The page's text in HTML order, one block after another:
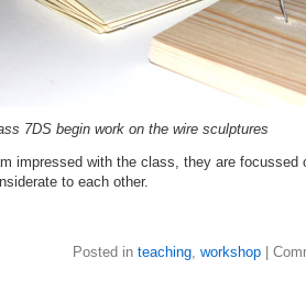
7DS begin work on the wire sculptures
impressed with the class, they are focussed
to each other.
Posted in teaching, workshop|